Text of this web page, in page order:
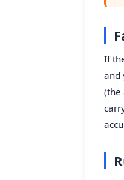
If
and
(the